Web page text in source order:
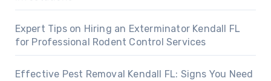
Expert Tips on Hiring an Exterminator Kendall FL
for Professional Rodent Control Services
Effective Pest Removal Kendall FL: Signs You Need